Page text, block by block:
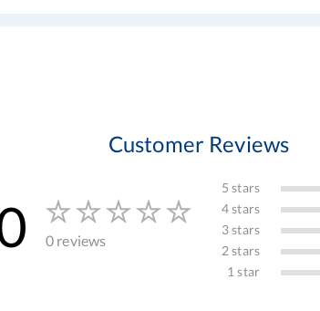
Customer Reviews
0 reviews
5 stars
4 stars
3 stars
2 stars
1 star